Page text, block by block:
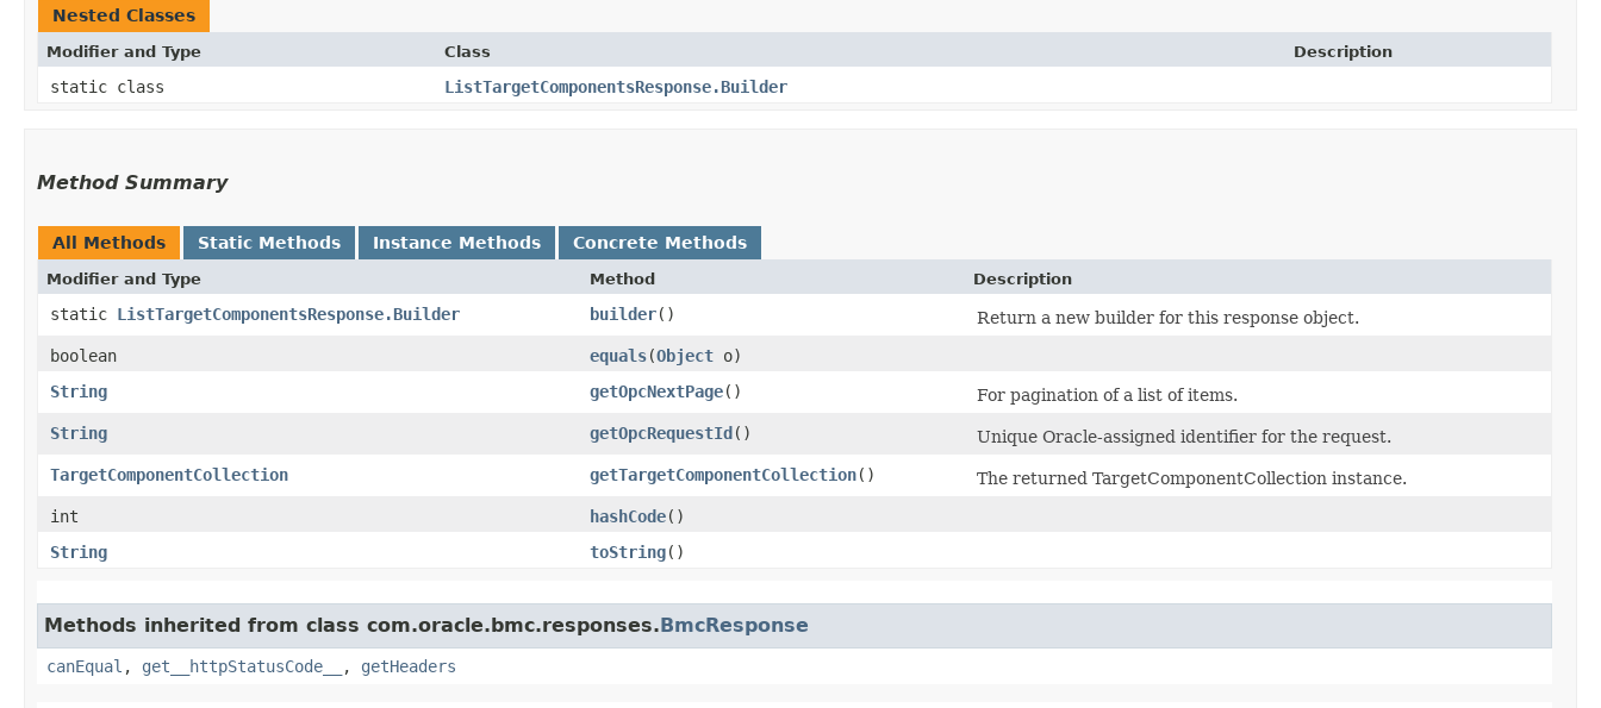
Nested Classes
Modifier and Type Class Description
static class ListTargetComponentsResponse.Builder
Method Summary
All Methods Static Methods Instance Methods Concrete Methods
Modifier and Type Method Description
static ListTargetComponentsResponse.Builder builder()
Return a new builder for this response object.
boolean
equals​(Object o)
String
getOpcNextPage()
For pagination of a list of items.
String
getOpcRequestId()
Unique Oracle-assigned identifier for the request.
TargetComponentCollection
getTargetComponentCollection()
The returned TargetComponentCollection instance.
int
hashCode()
String
toString()
Methods inherited from class com.oracle.bmc.responses.BmcResponse
canEqual , get__httpStatusCode__ , getHeaders